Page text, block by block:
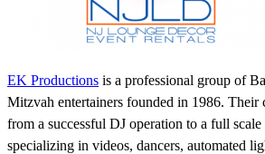
EK Productions is a professional group of
Mitzvah entertainers founded in 1986. Their
from a successful DJ operation to a full
specializing in videos, dancers, automated